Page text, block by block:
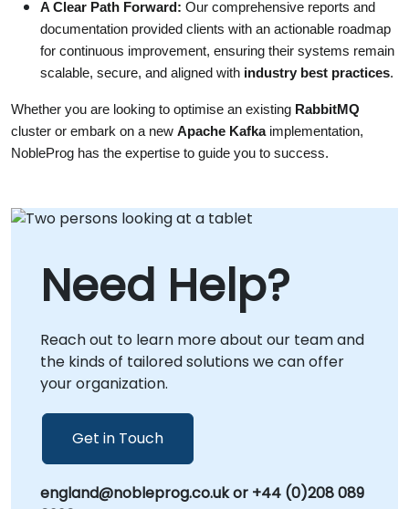
A Clear Path Forward: Our comprehensive reports and
documentation provided clients with an actionable roadmap
for continuous improvement, ensuring their systems remain
scalable, secure, and aligned with industry best practices.
Whether you are looking to optimise an existing RabbitMQ
cluster or embark on a new Apache Kafka implementation,
NobleProg has the expertise to guide you to success.
Need Help?
Reach out to learn more about our team and
the kinds of tailored solutions we can offer
your organization.
Get in Touch
england@nobleprog.co.uk or +44 (0)208 089